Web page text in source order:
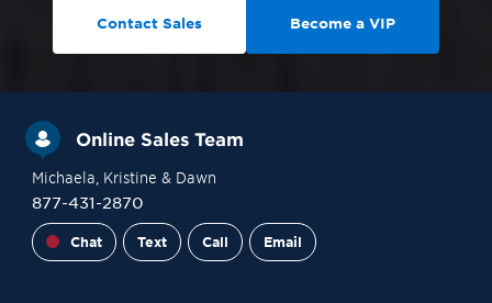
Contact Sales Become a VIP
Online Sales Team
Michaela , Kristine & Dawn
877-431-2870
Chat Text Call Email